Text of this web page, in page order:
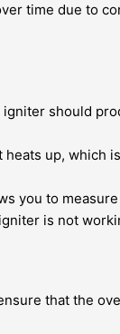
time due to
should
up, which
you to
is not
that the